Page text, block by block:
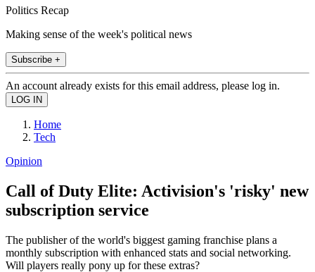
Politics Recap
Making sense of the week's political news
Subscribe +
An account already exists for this email address, please log in.
Home
Tech
Opinion
Call of Duty Elite: Activision's 'risky' new
subscription service
The publisher of the world's biggest gaming franchise plans a
monthly subscription with enhanced stats and social networking.
Will players really pony up for these extras?